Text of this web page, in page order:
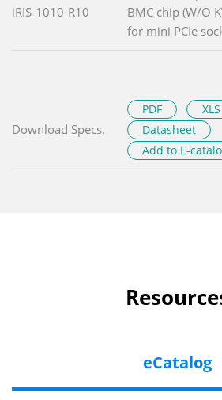
iRIS-1010-R10
BMC chip (W/O
for mini PCIe
Download Specs.
PDF
XLS
Datasheet
Add to E-
eCatalog